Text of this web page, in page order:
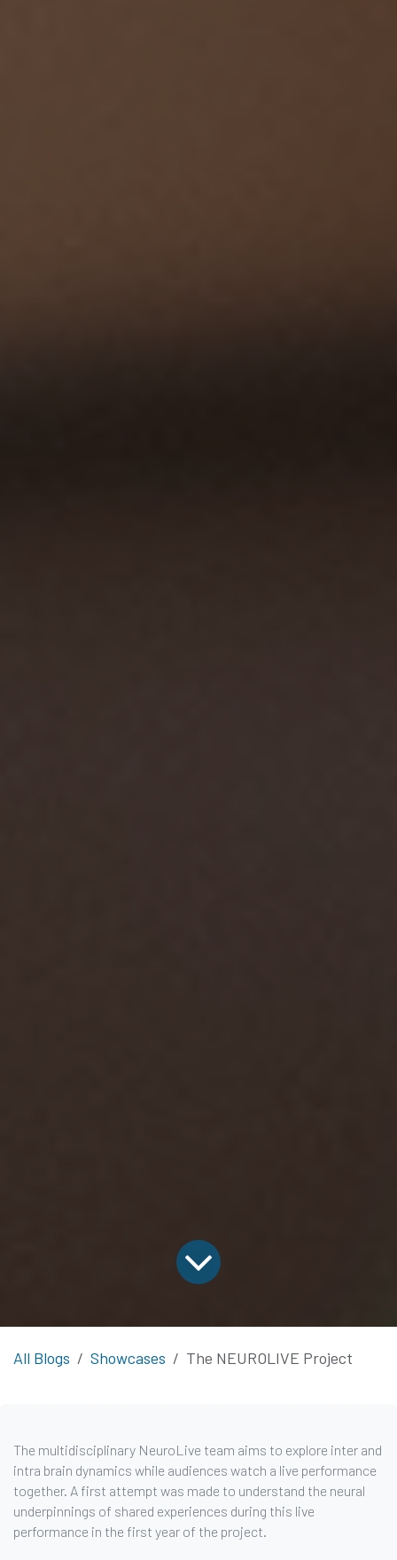
All Blogs Showcases The NEUROLIVE Project
The multidisciplinary NeuroLive team aims to explore inter and
intra brain dynamics while audiences watch a live performance
together. A first attempt was made to understand the neural
underpinnings of shared experiences during this live
performance in the first year of the project.